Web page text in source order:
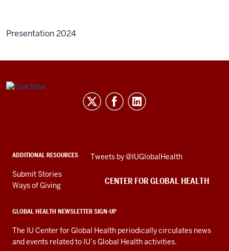
Presentation 2024
Center
media
channels
ADDITIONAL RESOURCES
Submit Stories
Ways of Giving
GLOBAL HEALTH NEWSLETTER SIGN-UP
The IU Center for Global Health periodically circulates news
and events related to IU’s Global Health activities.
Skip
embed
Tweets by @IUGlobalHealth
CENTER FOR GLOBAL HEALTH